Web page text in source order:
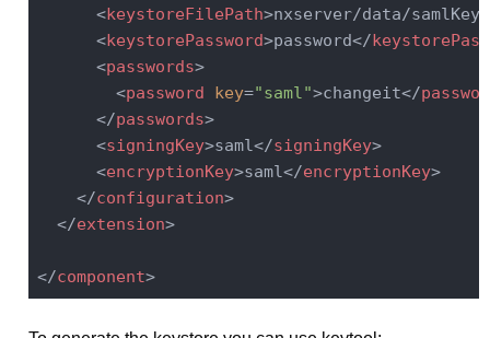
<keystoreFilePath>nxserver/data/
<keystorePassword>password</
<passwords>
<password key="saml">changeit</
</passwords>
<signingKey>saml</signingKey>
<encryptionKey>saml</encryptionKey>
</configuration>
</extension>
</component>